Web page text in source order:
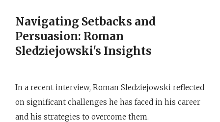
Navigating Setbacks and
Persuasion: Roman
Sledziejowski's Insights
In a recent interview, Roman Sledziejowski reflected
on significant challenges he has faced in his career
and his strategies to overcome them.